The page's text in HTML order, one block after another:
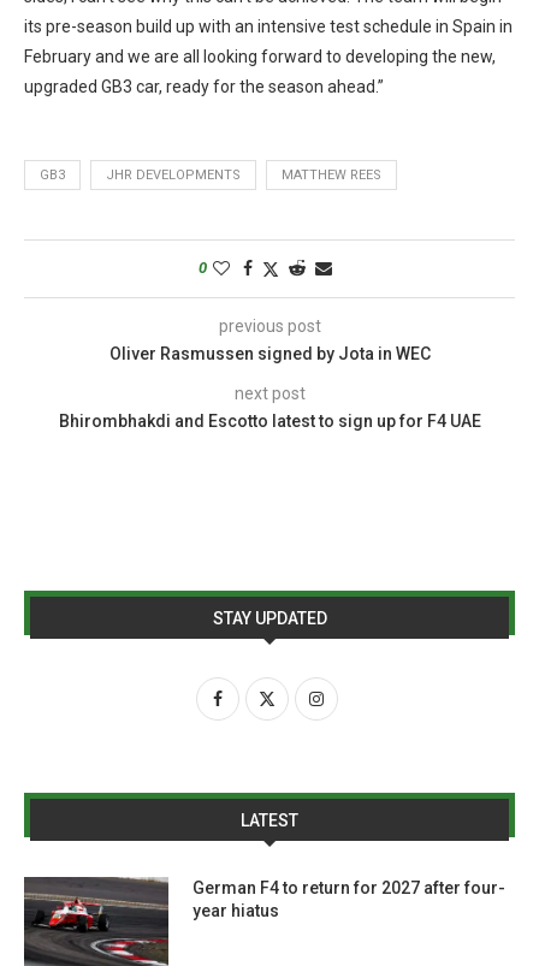
its pre-season build up with an intensive test schedule in Spain in
February and we are all looking forward to developing the new,
upgraded GB3 car, ready for the season ahead.”
GB3 JHR DEVELOPMENTS MATTHEW REES
0
previous post
Oliver Rasmussen signed by Jota in WEC
next post
Bhirombhakdi and Escotto latest to sign up for F4 UAE
STAY UPDATED
LATEST
German F4 to return for 2027 after four-
year hiatus